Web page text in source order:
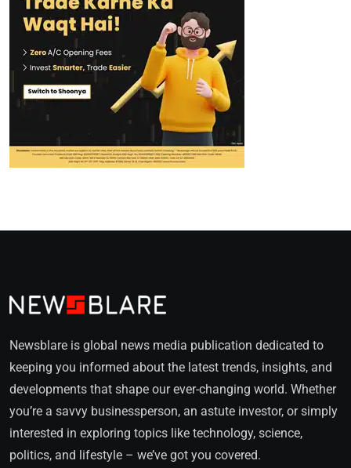
Newsblare is global news media publication dedicated to
keeping you informed about the latest trends, insights, and
developments that shape our ever-changing world. Whether
you’re a savvy businessperson, an astute investor, or simply
interested in exploring topics like technology, science,
politics, and lifestyle – we’ve got you covered.